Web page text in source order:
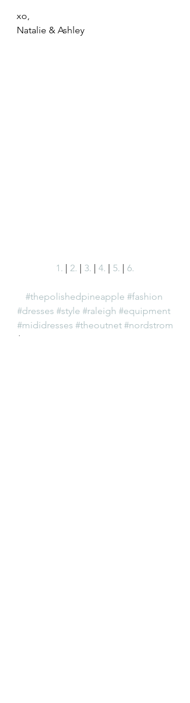
xo,
Natalie & Ashley
1. | 2. | 3. | 4. | 5. | 6.
#thepolishedpineapple #fashion
#dresses #style #raleigh #equipment
#mididresses #theoutnet #nordstrom
Fashion